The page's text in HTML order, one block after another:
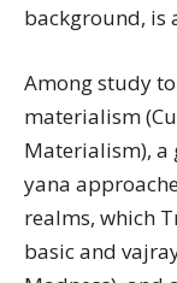
background, is
Among study
materialism
Materialism), a
yana
realms, which
basic and